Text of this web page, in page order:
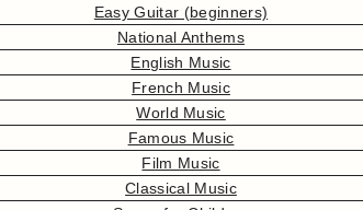
Easy Guitar (beginners)
National Anthems
English Music
French Music
World Music
Famous Music
Film Music
Classical Music